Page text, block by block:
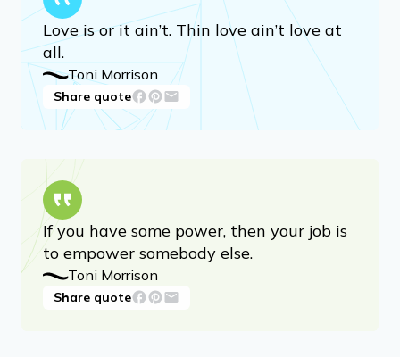
Toni Morrison
Share quote
Advertisement
Love is or it ain’t. Thin love ain’t love at
all.
Toni Morrison
Share quote